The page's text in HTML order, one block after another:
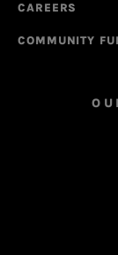
CAREERS
COMMUNITY